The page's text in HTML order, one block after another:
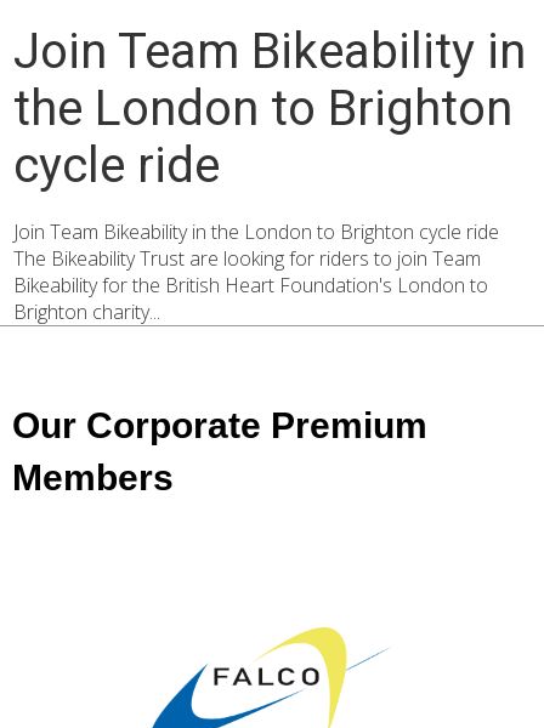
Join Team Bikeability in
the London to Brighton
cycle ride
Join Team Bikeability in the London to Brighton cycle ride
The Bikeability Trust are looking for riders to join Team
Bikeability for the British Heart Foundation's London to
Brighton charity...
Our Corporate Premium
Members